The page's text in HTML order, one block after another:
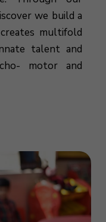
we build a
multifold
talent and
motor and